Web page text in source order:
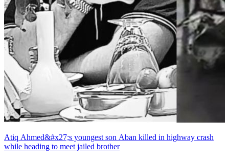
Atiq Ahmed&#x27;s youngest son Aban killed in highway crash
while heading to meet jailed brother